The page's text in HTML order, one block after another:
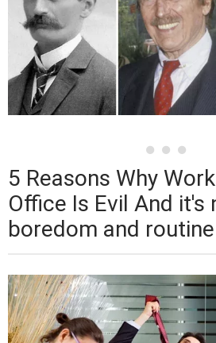
5 Reasons Why
Office Is Evil And it's
boredom and